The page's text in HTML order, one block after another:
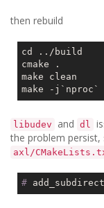
then rebuild
cd ../build
cmake .
make clean
make -j `nproc`
libudev and dl
the problem persist,
axl/
#